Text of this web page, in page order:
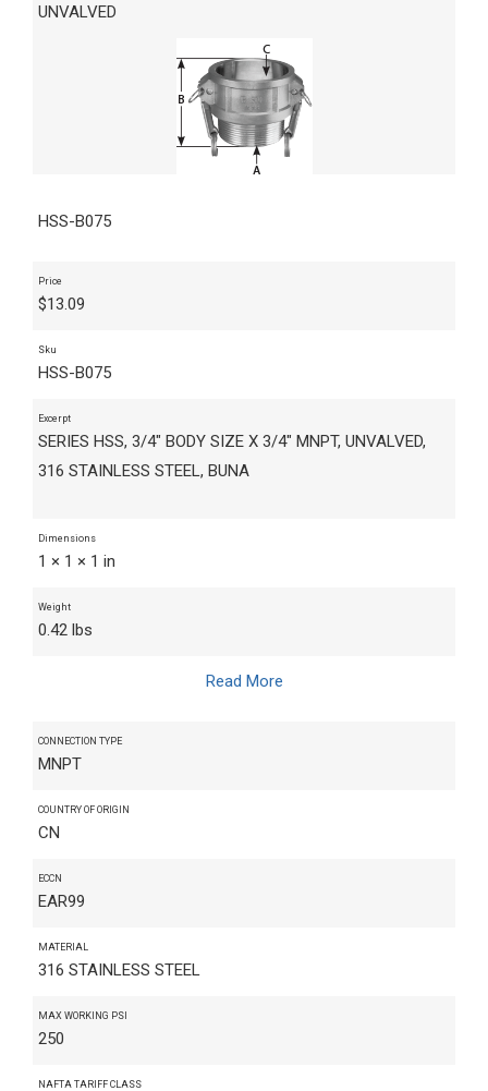
UNVALVED
HSS-B075
Price
$13.09
Sku
HSS-B075
Excerpt
SERIES HSS, 3/4" BODY SIZE X 3/4" MNPT, UNVALVED,
316 STAINLESS STEEL, BUNA
Dimensions
1 × 1 × 1 in
Weight
0.42 lbs
Read More
CONNECTION TYPE
MNPT
COUNTRY OF ORIGIN
CN
ECCN
EAR99
MATERIAL
316 STAINLESS STEEL
MAX WORKING PSI
250
NAFTA TARIFF CLASS